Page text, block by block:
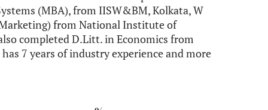
(MBA), from IISW&BM, Kolkata, W
from National Institute of
completed D.Litt. in Economics from
7 years of industry experience and more